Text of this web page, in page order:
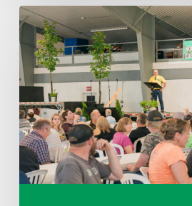
Wednesday
August
5,
2026
7:25
am